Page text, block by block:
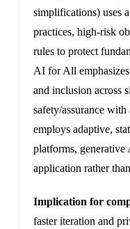
simplifications) uses
practices, high-risk
rules to protect
AI for All
and inclusion across
safety/assurance
employs adaptive,
platforms,
application rather
Implication for
faster iteration and